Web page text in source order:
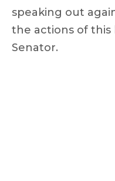
speaking out
the actions of this
Senator.